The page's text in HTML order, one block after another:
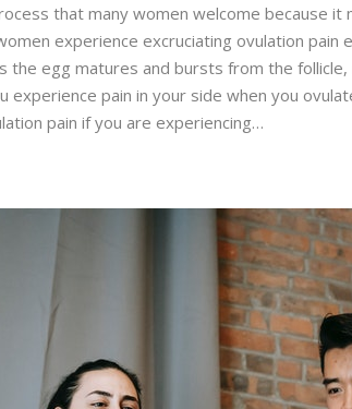
that many women welcome because
experience excruciating ovulation pain
the egg matures and bursts from the
experience pain in your side when you
pain if you are experiencing…